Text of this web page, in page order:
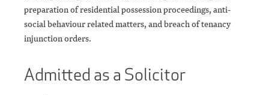
preparation of residential possession proceedings, anti-
social behaviour related matters, and breach of tenancy
injunction orders.
Admitted as a Solicitor